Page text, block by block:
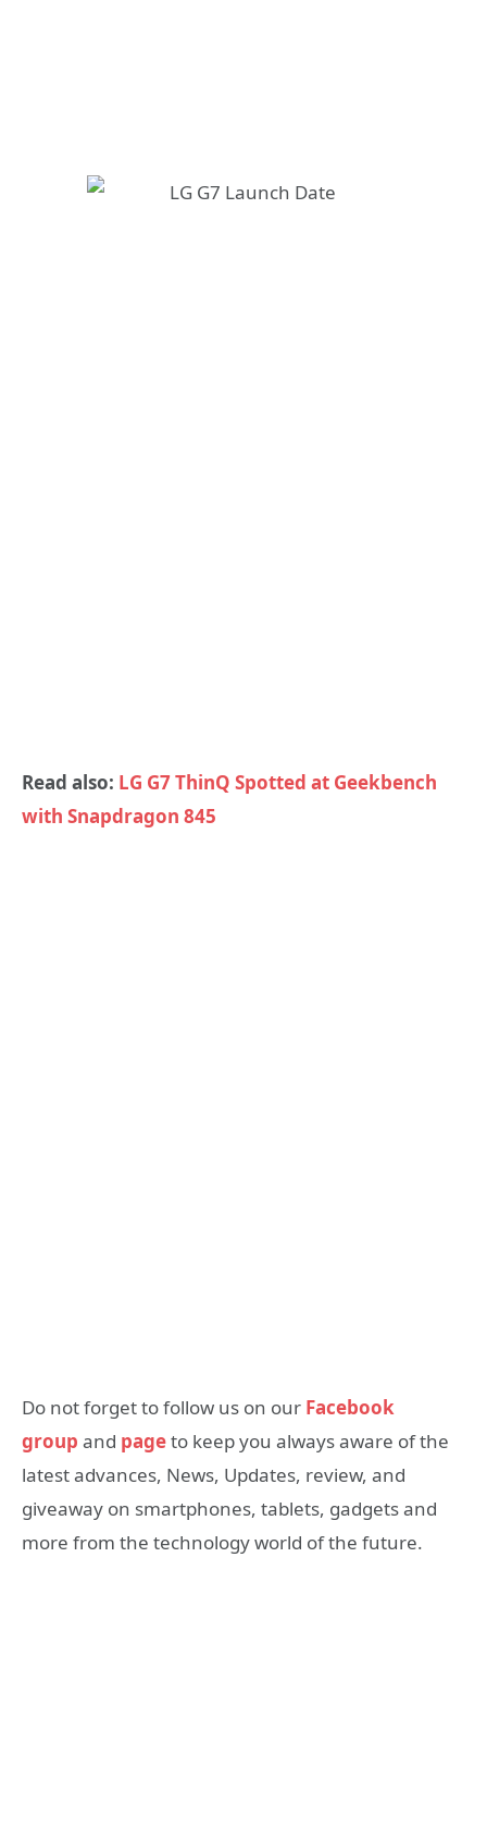
Read also: LG G7 ThinQ Spotted at Geekbench
with Snapdragon 845
Do not forget to follow us on our Facebook
group and pageto keep you always aware of the
latest advances, News, Updates, review, and
giveaway on smartphones, tablets, gadgets and
more from the technology world of the future.